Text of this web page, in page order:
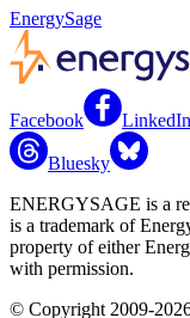
EnergySage
Facebook LinkedIn
Bluesky
ENERGYSAGE is a
is a trademark of
property of either
with permission.
© Copyright 2009-